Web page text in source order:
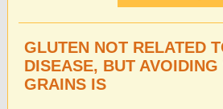
GLUTEN NOT RELATED
DISEASE, BUT
GRAINS IS